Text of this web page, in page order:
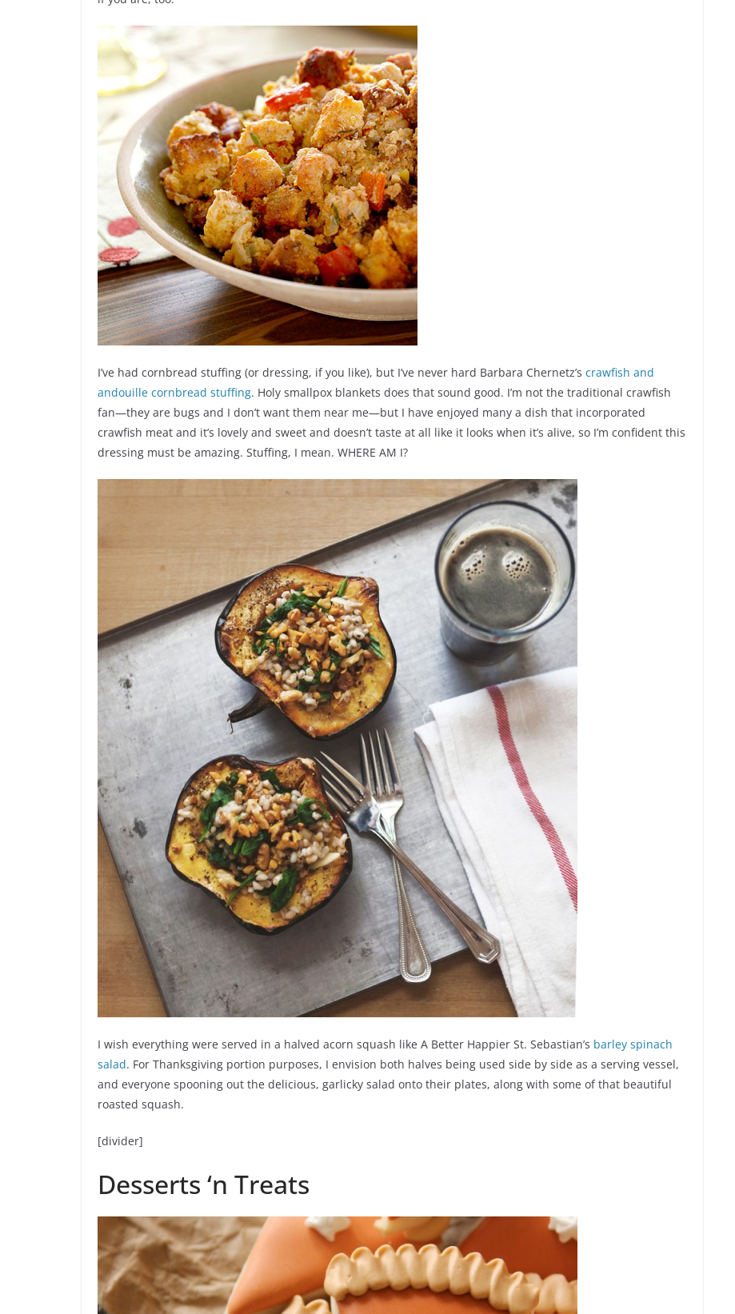
I’ve had cornbread stuffing (or dressing, if you like), but I’ve never hard Barbara Chernetz’s crawfish and
andouille cornbread stuffing. Holy smallpox blankets does that sound good. I’m not the traditional crawfish
fan—they are bugs and I don’t want them near me—but I have enjoyed many a dish that incorporated
crawfish meat and it’s lovely and sweet and doesn’t taste at all like it looks when it’s alive, so I’m confident this
dressing must be amazing. Stuffing, I mean. WHERE AM I?
I wish everything were served in a halved acorn squash like A Better Happier St. Sebastian’s barley spinach
salad. For Thanksgiving portion purposes, I envision both halves being used side by side as a serving vessel,
and everyone spooning out the delicious, garlicky salad onto their plates, along with some of that beautiful
roasted squash.
[divider]
Desserts ‘n Treats